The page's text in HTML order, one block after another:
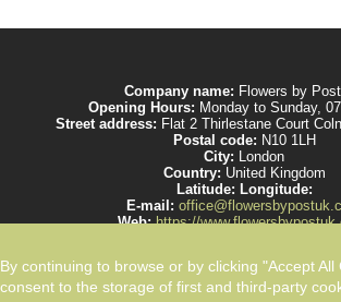
Company name: Flowers by
Opening Hours: Monday to Sunday,
Street address: Flat 2 Thirlestane Court
Postal code: N10 1LH
City: London
Country: United Kingdom
Latitude: Longitude:
E-mail:
Web:https://
By continuing to browse or by clicking "Accept All
consent to the storage of first and third-party